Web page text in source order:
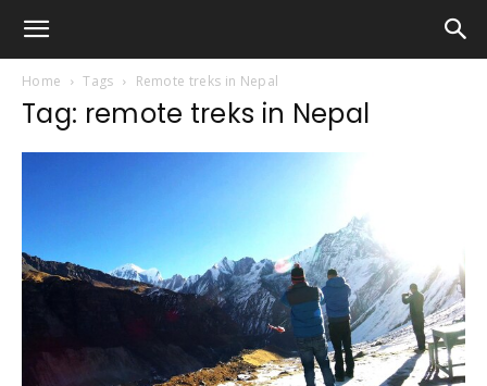
Home Tags Remote treks in Nepal
Tag: remote treks in Nepal